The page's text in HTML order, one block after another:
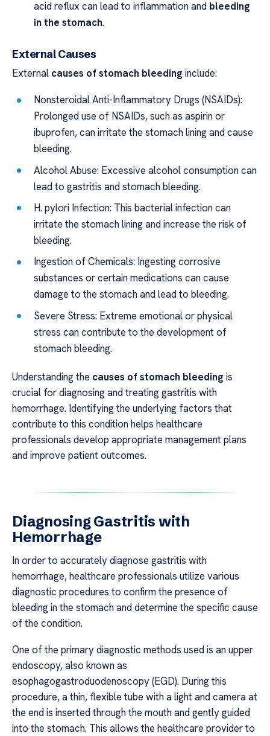
acid reflux can lead to inflammation and bleeding
in the stomach.
External Causes
External causes of stomach bleeding include:
Nonsteroidal Anti-Inflammatory Drugs (NSAIDs):
Prolonged use of NSAIDs, such as aspirin or
ibuprofen, can irritate the stomach lining and cause
bleeding.
Alcohol Abuse: Excessive alcohol consumption can
lead to gastritis and stomach bleeding.
H. pylori Infection: This bacterial infection can
irritate the stomach lining and increase the risk of
bleeding.
Ingestion of Chemicals: Ingesting corrosive
substances or certain medications can cause
damage to the stomach and lead to bleeding.
Severe Stress: Extreme emotional or physical
stress can contribute to the development of
stomach bleeding.
Understanding the causes of stomach bleeding is
crucial for diagnosing and treating gastritis with
hemorrhage. Identifying the underlying factors that
contribute to this condition helps healthcare
professionals develop appropriate management plans
and improve patient outcomes.
Diagnosing Gastritis with
Hemorrhage
In order to accurately diagnose gastritis with
hemorrhage, healthcare professionals utilize various
diagnostic procedures to confirm the presence of
bleeding in the stomach and determine the specific cause
of the condition.
One of the primary diagnostic methods used is an upper
endoscopy, also known as
esophagogastroduodenoscopy (EGD). During this
procedure, a thin, flexible tube with a light and camera at
the end is inserted through the mouth and gently guided
into the stomach. This allows the healthcare provider to